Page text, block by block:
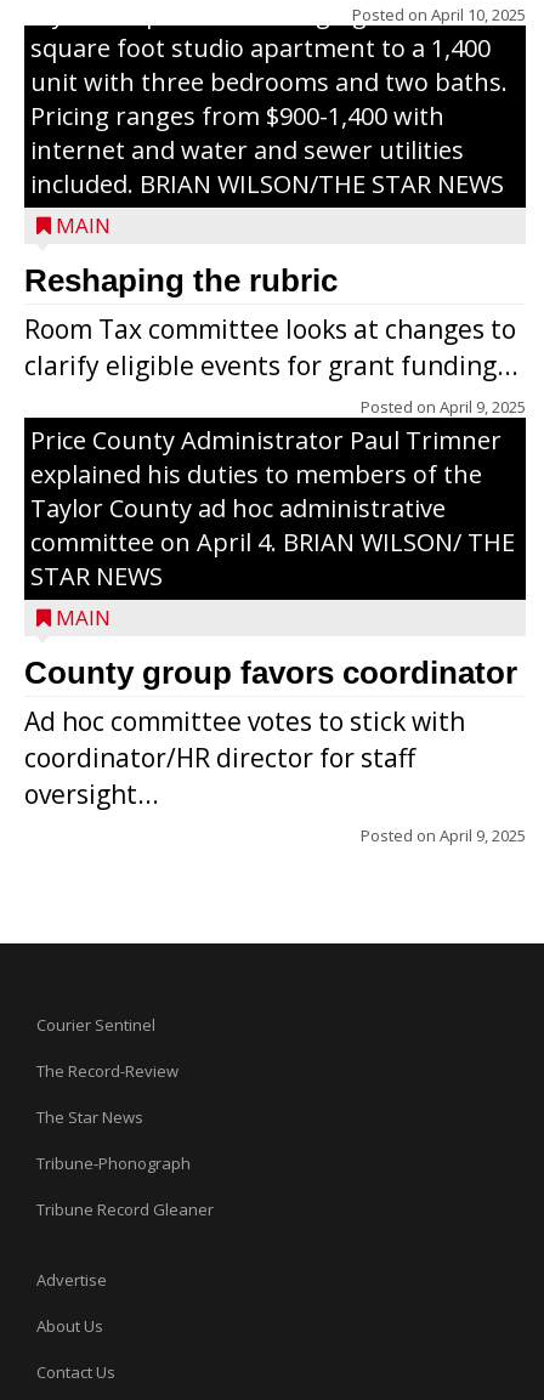
Posted on April 10, 2025
styles of apartments ranging from a 600
square foot studio apartment to a 1,400
unit with three bedrooms and two baths.
Pricing ranges from $900-1,400 with
internet and water and sewer utilities
included. BRIAN WILSON/THE STAR NEWS
MAIN
Reshaping the rubric
Room Tax committee looks at changes to
clarify eligible events for grant funding...
Posted on April 9, 2025
Price County Administrator Paul Trimner
explained his duties to members of the
Taylor County ad hoc administrative
committee on April 4. BRIAN WILSON/ THE
STAR NEWS
MAIN
County group favors coordinator
Ad hoc committee votes to stick with
coordinator/HR director for staff
oversight...
Posted on April 9, 2025
Courier Sentinel
The Record-Review
The Star News
Tribune-Phonograph
Tribune Record Gleaner
Advertise
About Us
Contact Us